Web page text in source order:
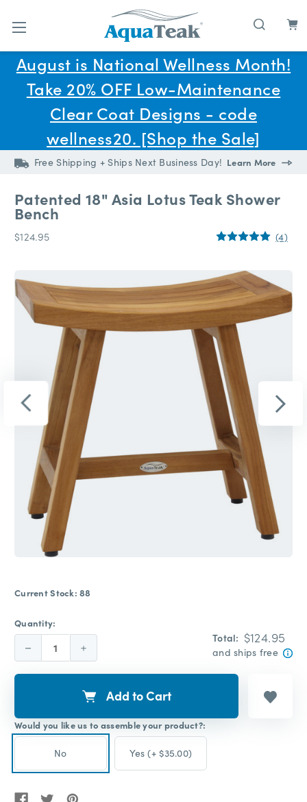
Skip to main content
August is National Wellness Month!
Take 20% OFF Low-Maintenance
Clear Coat Designs - code
wellness20. [Shop the Sale]
Free Shipping + Ships Next Business Day! Learn More
Patented 18" Asia Lotus Teak Shower
Bench
$124.95 (4)
Current Stock:88
Quantity:
Decrease Increase
Quantity:
Total: $124.95
and ships free
Add to Cart
Would you like us to assemble your product?:
No Yes (+ $35.00)